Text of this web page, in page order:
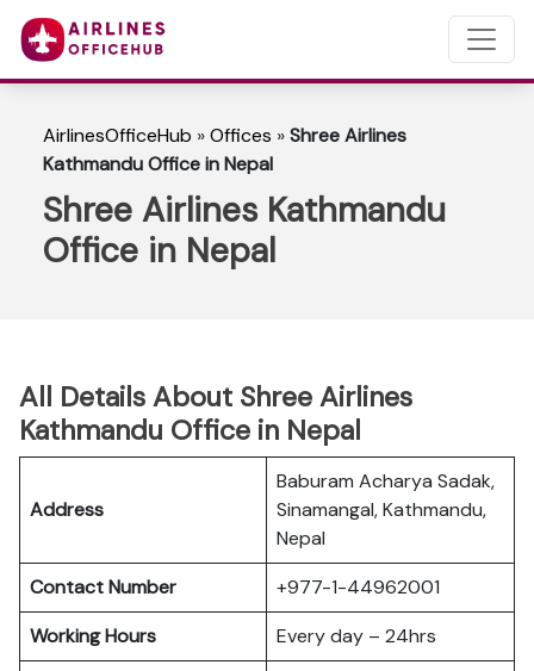
AirlinesOfficeHub »Offices »Shree Airlines
Kathmandu Office in Nepal
Shree Airlines Kathmandu
Office in Nepal
All Details About Shree Airlines
Kathmandu Office in Nepal
Address
Baburam Acharya Sadak,
Sinamangal, Kathmandu,
Nepal
Contact Number
+977-1-44962001
Working Hours
Every day – 24hrs